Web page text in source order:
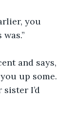
you
and says,
up some.
I’d